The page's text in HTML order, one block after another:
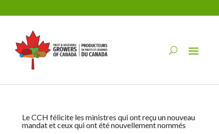
Le CCH félicite les ministres qui ont reçu un nouveau
mandat et ceux qui ont été nouvellement nommés